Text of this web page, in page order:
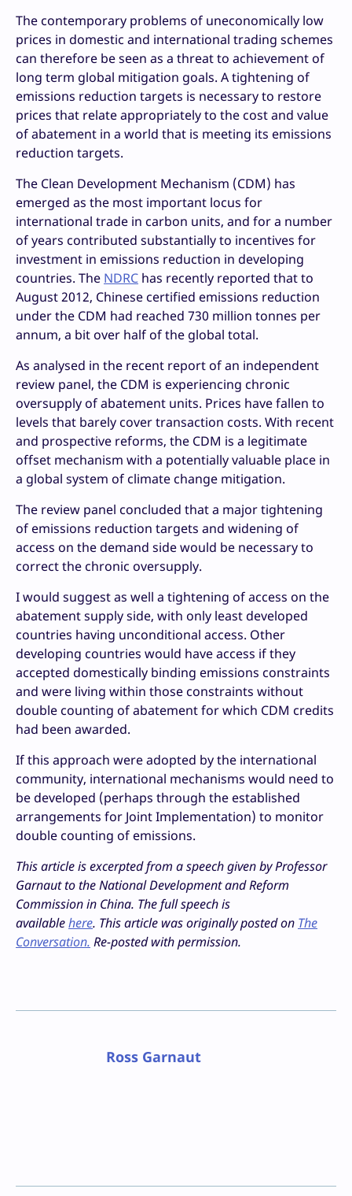
The contemporary problems of uneconomically low
prices in domestic and international trading schemes
can therefore be seen as a threat to achievement of
long term global mitigation goals. A tightening of
emissions reduction targets is necessary to restore
prices that relate appropriately to the cost and value
of abatement in a world that is meeting its emissions
reduction targets.
The Clean Development Mechanism (CDM) has
emerged as the most important locus for
international trade in carbon units, and for a number
of years contributed substantially to incentives for
investment in emissions reduction in developing
countries. The NDRC has recently reported that to
August 2012, Chinese certified emissions reduction
under the CDM had reached 730 million tonnes per
annum, a bit over half of the global total.
As analysed in the recent report of an independent
review panel, the CDM is experiencing chronic
oversupply of abatement units. Prices have fallen to
levels that barely cover transaction costs. With recent
and prospective reforms, the CDM is a legitimate
offset mechanism with a potentially valuable place in
a global system of climate change mitigation.
The review panel concluded that a major tightening
of emissions reduction targets and widening of
access on the demand side would be necessary to
correct the chronic oversupply.
I would suggest as well a tightening of access on the
abatement supply side, with only least developed
countries having unconditional access. Other
developing countries would have access if they
accepted domestically binding emissions constraints
and were living within those constraints without
double counting of abatement for which CDM credits
had been awarded.
If this approach were adopted by the international
community, international mechanisms would need to
be developed (perhaps through the established
arrangements for Joint Implementation) to monitor
double counting of emissions.
This article is excerpted from a speech given by Professor
Garnaut to the National Development and Reform
Commission in China. The full speech is
availablehere. This article was originally posted on The
Conversation. Re-posted with permission.
Ross Garnaut